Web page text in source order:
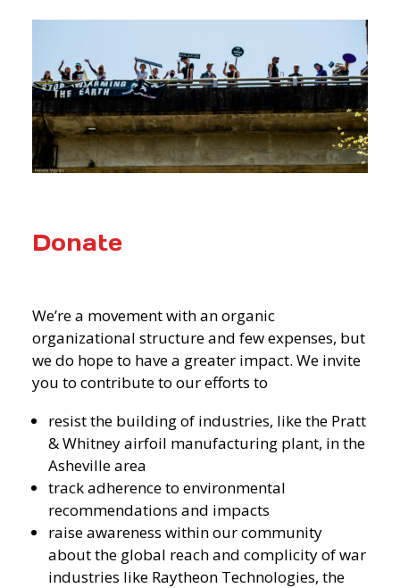
Donate
We’re a movement with an organic
organizational structure and few expenses, but
we do hope to have a greater impact. We invite
you to contribute to our efforts to
resist the building of industries, like the Pratt
& Whitney airfoil manufacturing plant, in the
Asheville area
track adherence to environmental
recommendations and impacts
raise awareness within our community
about the global reach and complicity of war
industries like Raytheon Technologies, the